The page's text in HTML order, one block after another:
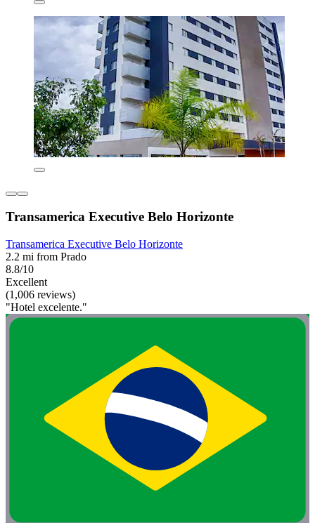
Transamerica Executive Belo Horizonte
Transamerica Executive Belo Horizonte
2.2 mi from Prado
8.8/10
Excellent
(1,006 reviews)
"Hotel excelente."